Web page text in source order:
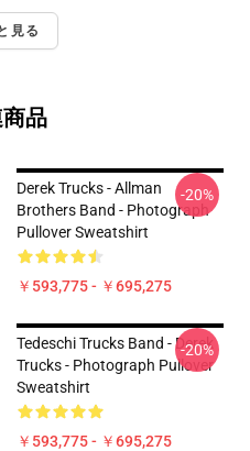
見る
品
Derek Trucks - Allman
Brothers Band - Photograph
Pullover Sweatshirt
￥593,775 - ￥695,275
-20%
Tedeschi Trucks Band - Derek
Trucks - Photograph Pullover
Sweatshirt
￥593,775 - ￥695,275
-20%